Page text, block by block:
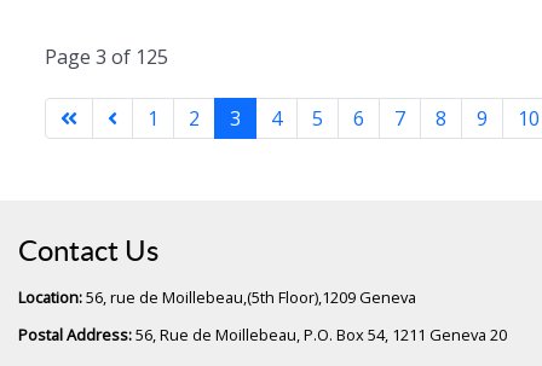
Page 3 of 125
1 2 3 4 5 6 7 8 9 10
Contact Us
Location:56, rue de Moillebeau,(5th Floor),1209 Geneva
Postal Address:56, Rue de Moillebeau, P.O. Box 54, 1211 Geneva 20